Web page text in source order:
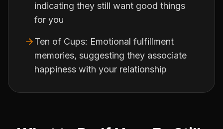
indicating they still want good things
for you
Ten of Cups: Emotional fulfillment
memories, suggesting they associate
happiness with your relationship